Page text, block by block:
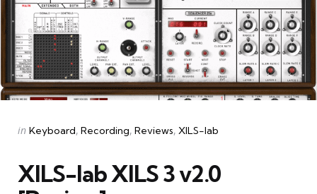
Categories
Posted
in Keyboard Recording Reviews XILS-lab
XILS-lab XILS 3 v2.0